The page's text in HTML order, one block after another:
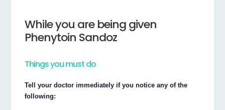
While you are being given
Phenytoin Sandoz
Things you must do
Tell your doctor immediately if you notice any of the
following: